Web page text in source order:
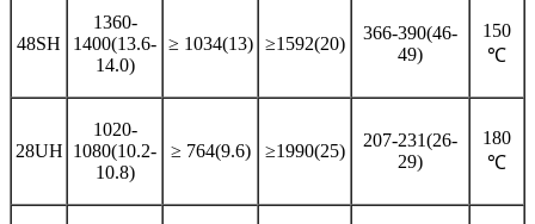
48SH
1360-
1400(13.6-
14.0)
≥ 1034(13) ≥1592(20)
366-390(46-
49)
150
℃
28UH
1020-
1080(10.2-
10.8)
≥ 764(9.6) ≥1990(25)
207-231(26-
29)
180
℃